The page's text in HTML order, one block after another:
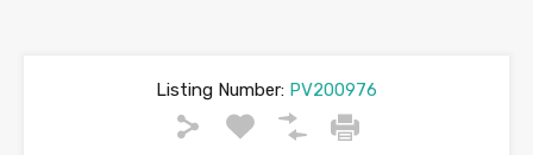
Listing Number: PV200976